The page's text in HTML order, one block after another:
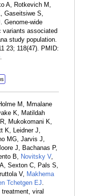
A, Rotkevich M,
Gaseitsiwe S,
Genome-wide
variants associated
study population.
23; 118(47). PMID:
.
M, Mmalane
K, Matildah
Mukokomani K,
K, Leidner J,
MG, Jarvis J,
J, Bachanas P,
B, Novitsky V,
Sexton C, Pals S,
V, Makhema
Tchetgen EJ.
viral